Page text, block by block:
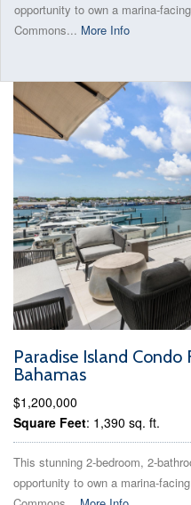
opportunity to own a marina-
Commons... More Info
Paradise Island Condo
Bahamas
$1,200,000
Square Feet: 1,390 sq. ft.
This stunning 2-bedroom, 2-
opportunity to own a marina-